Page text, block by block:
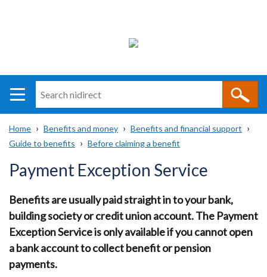
i
direct
Main
navigation
Translation
help
Breadcrumb
Home Benefits and money
Benefits and financial support
Guide to benefits
Before claiming a benefit
Payment Exception Service
Benefits are usually paid straight in to your bank,
building society or credit union account. The Payment
Exception Service is only available if you cannot open
a bank account to collect benefit or pension
payments.